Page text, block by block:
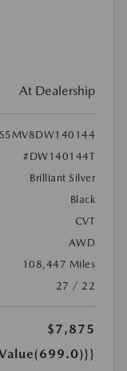
At Dealership
#DW140144T
Brilliant Silver
Black
CVT
AWD
108,447 Miles
27 / 22
$7,875